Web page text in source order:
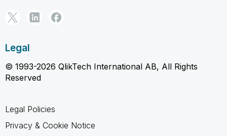
Legal
© 1993-2026 QlikTech International AB, All Rights
Reserved
Legal Policies
Privacy & Cookie Notice